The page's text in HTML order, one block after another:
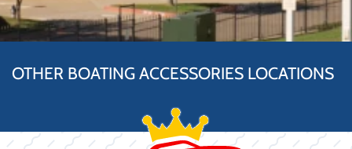
OTHER BOATING ACCESSORIES LOCATIONS